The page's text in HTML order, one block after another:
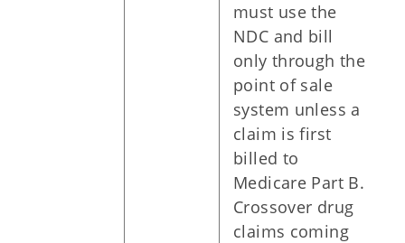
must use the
NDC and bill
only through the
point of sale
system unless a
claim is first
billed to
Medicare Part B.
Crossover drug
claims coming